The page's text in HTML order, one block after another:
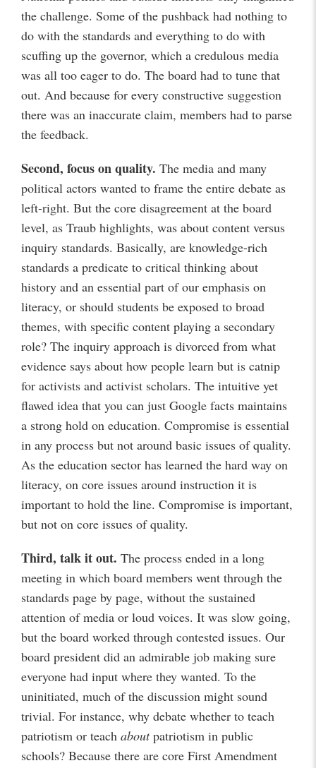
the challenge. Some of the pushback had nothing to
do with the standards and everything to do with
scuffing up the governor, which a credulous media
was all too eager to do. The board had to tune that
out. And because for every constructive suggestion
there was an inaccurate claim, members had to parse
the feedback.
Second, focus on quality.The media and many
political actors wanted to frame the entire debate as
left-right. But the core disagreement at the board
level, as Traub highlights, was about content versus
inquiry standards. Basically, are knowledge-rich
standards a predicate to critical thinking about
history and an essential part of our emphasis on
literacy, or should students be exposed to broad
themes, with specific content playing a secondary
role? The inquiry approach is divorced from what
evidence says about how people learn but is catnip
for activists and activist scholars. The intuitive yet
flawed idea that you can just Google facts maintains
a strong hold on education. Compromise is essential
in any process but not around basic issues of quality.
As the education sector has learned the hard way on
literacy, on core issues around instruction it is
important to hold the line. Compromise is important,
but not on core issues of quality.
Third, talk it out. The process ended in a long
meeting in which board members went through the
standards page by page, without the sustained
attention of media or loud voices. It was slow going,
but the board worked through contested issues. Our
board president did an admirable job making sure
everyone had input where they wanted. To the
uninitiated, much of the discussion might sound
trivial. For instance, why debate whether to teach
patriotism or teachaboutpatriotism in public
schools? Because there are core First Amendment